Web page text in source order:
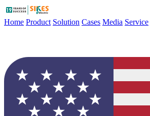
Home Product Solution Cases Media Service